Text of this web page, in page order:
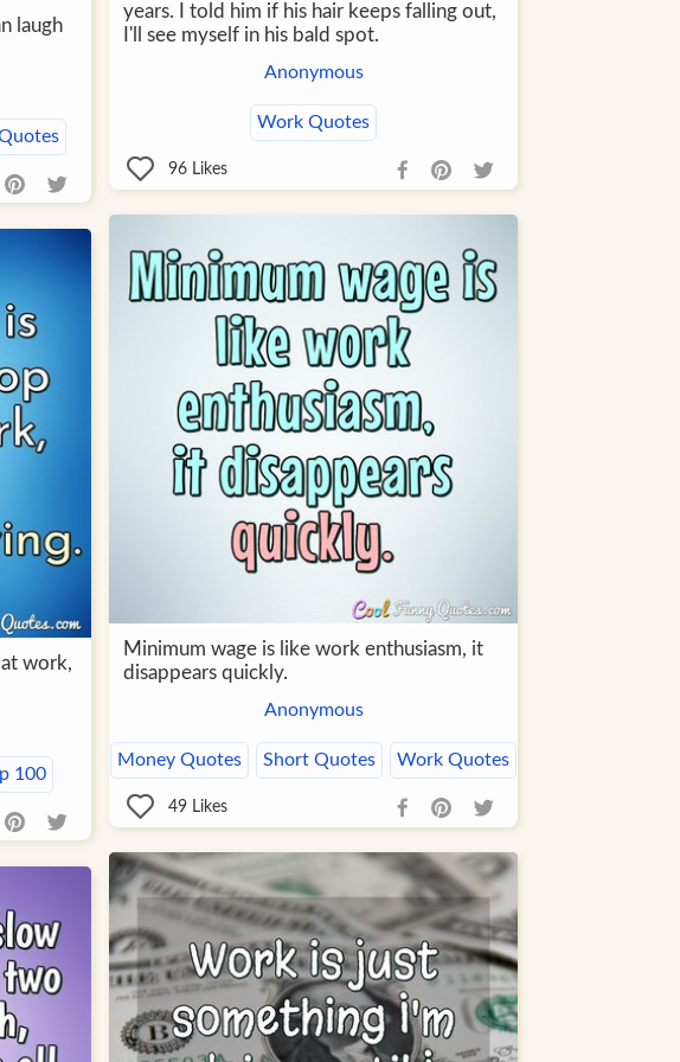
laugh
years. I told him if his hair keeps falling out,
I'll see myself in his bald spot.
Anonymous
Work Quotes
96Likes
Minimum wage is like work enthusiasm, it
disappears quickly.
Anonymous
Money Quotes Short Quotes Work Quotes
49Likes
work,
100